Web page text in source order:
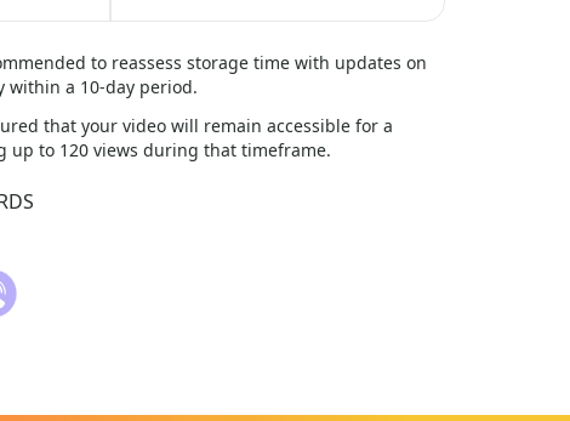
to reassess storage time with updates on
within a 10-day period.
that your video will remain accessible for a
up to 120 views during that timeframe.